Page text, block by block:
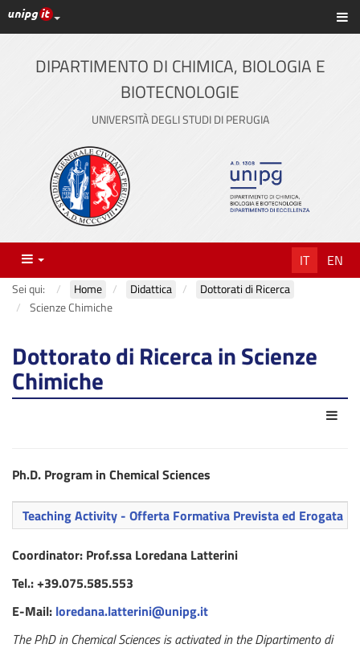
Vai
al
contenuto
principale
Link ai principali servizi web di Ateneo
DIPARTIMENTO DI CHIMICA, BIOLOGIA E
BIOTECNOLOGIE
UNIVERSITÀ DEGLI STUDI DI PERUGIA
Menu IT EN
Sei qui: Home Didattica
Dottorati di Ricerca
Scienze Chimiche
Dottorato di Ricerca in Scienze
Chimiche
Ph.D. Program in Chemical Sciences
Teaching Activity - Offerta Formativa Prevista ed Erogata
Coordinator: Prof.ssa Loredana Latterini
Tel.: +39.075.585.553
E-Mail: loredana.latterini@unipg.it
The PhD in Chemical Sciences is activated in the Dipartimento di